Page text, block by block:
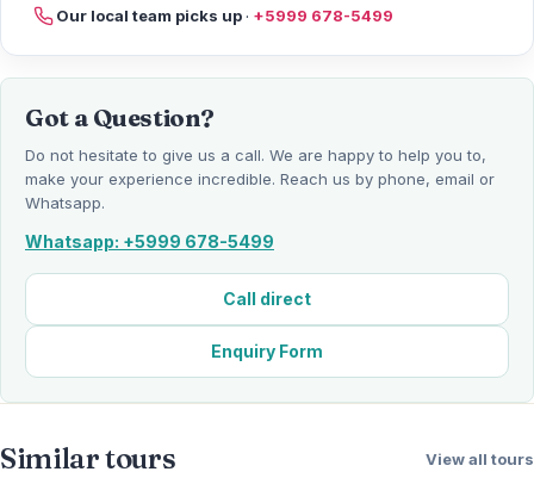
Our local team picks up· +5999 678-5499
Got a Question?
Do not hesitate to give us a call. We are happy to help you to,
make your experience incredible. Reach us by phone, email or
Whatsapp.
Whatsapp: +5999 678-5499
Call direct
Enquiry Form
Similar tours View all tours